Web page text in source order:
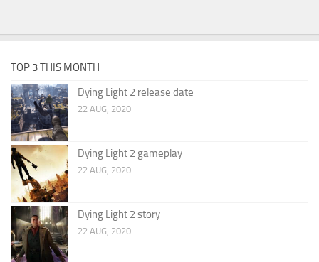
TOP 3 THIS MONTH
Dying Light 2 release date
22 AUG, 2020
Dying Light 2 gameplay
22 AUG, 2020
Dying Light 2 story
22 AUG, 2020